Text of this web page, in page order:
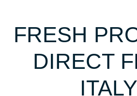
FRESH
DIRECT
ITALY